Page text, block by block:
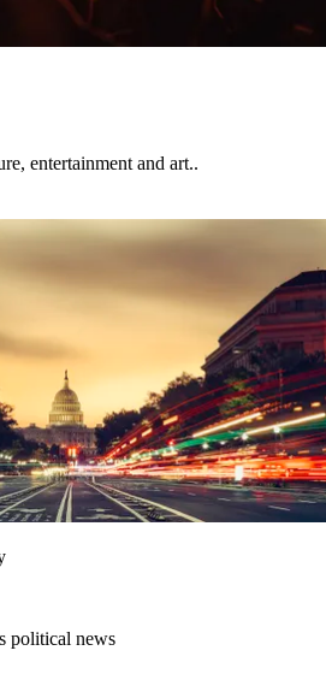
entertainment and art..
political news